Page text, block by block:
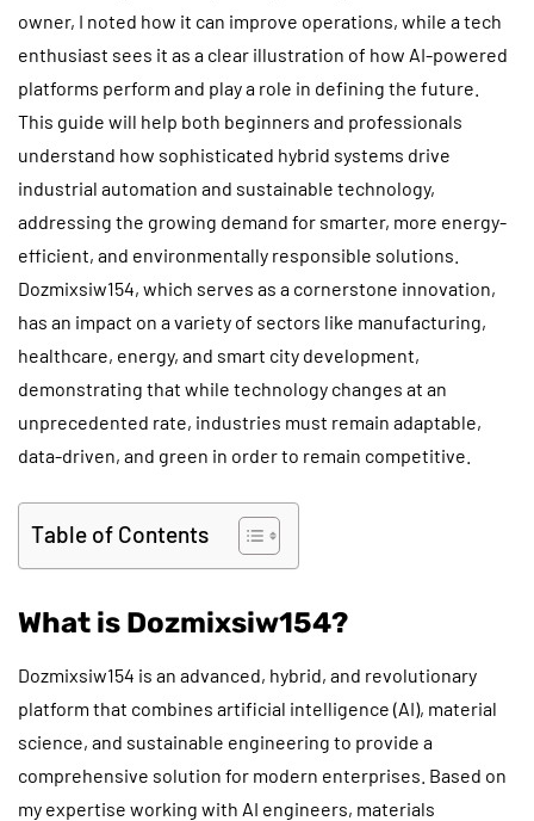
owner, I noted how it can improve operations, while a tech
enthusiast sees it as a clear illustration of how AI-powered
platforms perform and play a role in defining the future.
This guide will help both beginners and professionals
understand how sophisticated hybrid systems drive
industrial automation and sustainable technology,
addressing the growing demand for smarter, more energy-
efficient, and environmentally responsible solutions.
Dozmixsiw154, which serves as a cornerstone innovation,
has an impact on a variety of sectors like manufacturing,
healthcare, energy, and smart city development,
demonstrating that while technology changes at an
unprecedented rate, industries must remain adaptable,
data-driven, and green in order to remain competitive.
Table of Contents
What is Dozmixsiw154?
Dozmixsiw154 is an advanced, hybrid, and revolutionary
platform that combines artificial intelligence (AI), material
science, and sustainable engineering to provide a
comprehensive solution for modern enterprises. Based on
my expertise working with AI engineers, materials